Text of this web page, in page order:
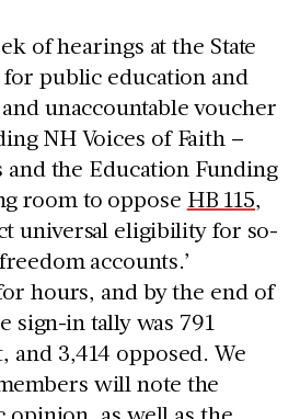
of hearings at the State
for public education and
unaccountable voucher
NH Voices of Faith –
the Education Funding
room to oppose HB 115,
universal eligibility for so-
accounts.’
hours, and by the end of
sign-in tally was 791
3,414 opposed. We
will note the